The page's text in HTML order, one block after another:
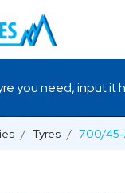
you need, input it
Tyres 700/45-